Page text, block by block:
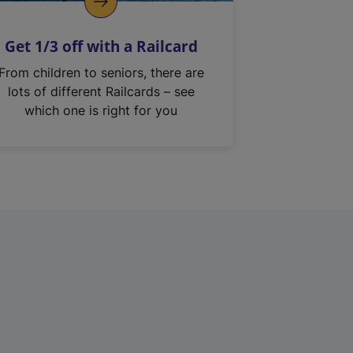
Get 1/3 off with a Railcard
From children to seniors, there are
lots of different Railcards – see
which one is right for you